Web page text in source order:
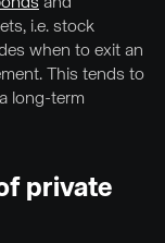
i.e. stock
when to exit an
This tends to
long-term
private